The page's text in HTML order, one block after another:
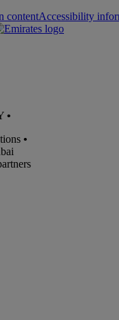
contentAccessibility
•
•